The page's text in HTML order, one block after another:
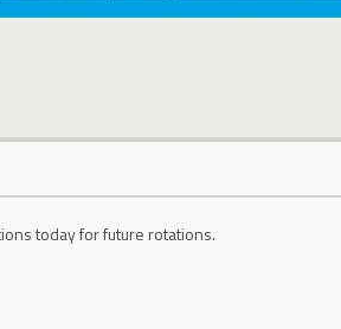
today for future rotations.